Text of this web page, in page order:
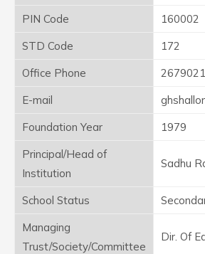
PIN Code
160002
STD Code
172
Office Phone
2679021
E-mail
Foundation Year
1979
Principal/Head of
Institution
Sadhu
School Status
Managing
Trust/Society/Committee
Dir. Of